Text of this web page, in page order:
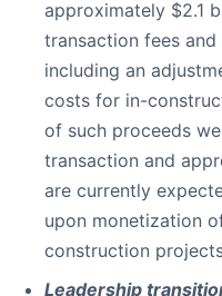
approximately $2.1
transaction fees
including an
costs for in-
of such proceeds
transaction and
are currently
upon monetization
construction
Leadership